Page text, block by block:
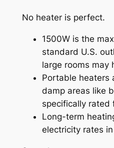
No heater is perfect.
1500W is the
standard U.S.
large rooms may
Portable heaters
damp areas like
specifically rated
Long-term
electricity rates